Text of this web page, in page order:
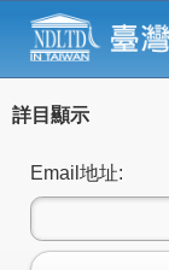
詳目顯示
Email地址: